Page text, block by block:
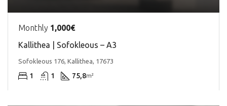
Monthly 1,000€
Kallithea | Sofokleous – A3
Sofokleous 176, Kallithea, 17673
1 1 75,8m²